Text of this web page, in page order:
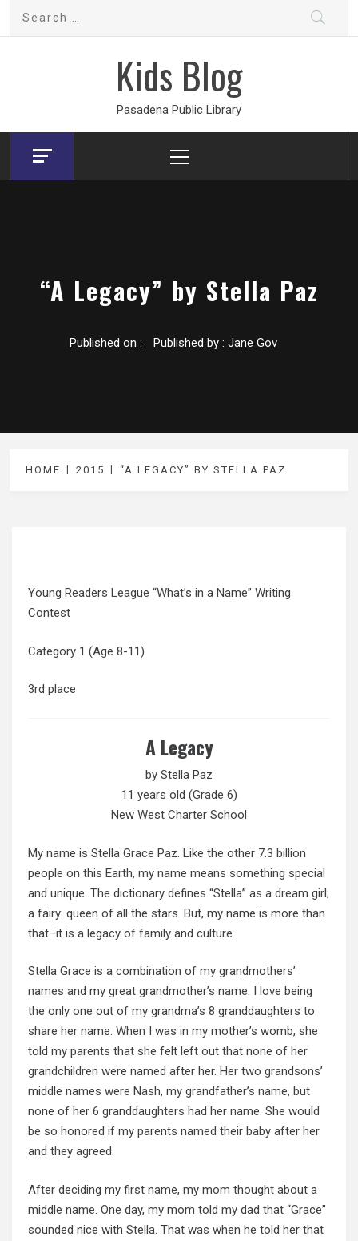
Kids Blog
Pasadena Public Library
Menu
“A Legacy” by Stella Paz
Published on : Published by : Jane Gov
HOME 2015 “A LEGACY” BY STELLA PAZ
Young Readers League “What’s in a Name” Writing
Contest
Category 1 (Age 8-11)
3rd place
A Legacy
by Stella Paz
11 years old (Grade 6)
New West Charter School
My name is Stella Grace Paz. Like the other 7.3 billion
people on this Earth, my name means something special
and unique. The dictionary defines “Stella” as a dream girl;
a fairy: queen of all the stars. But, my name is more than
that–it is a legacy of family and culture.
Stella Grace is a combination of my grandmothers’
names and my great grandmother’s name. I love being
the only one out of my grandma’s 8 granddaughters to
share her name. When I was in my mother’s womb, she
told my parents that she felt left out that none of her
grandchildren were named after her. Her two grandsons’
middle names were Nash, my grandfather’s name, but
none of her 6 granddaughters had her name. She would
be so honored if my parents named their baby after her
and they agreed.
After deciding my first name, my mom thought about a
middle name. One day, my mom told my dad that “Grace”
sounded nice with Stella. That was when he told her that